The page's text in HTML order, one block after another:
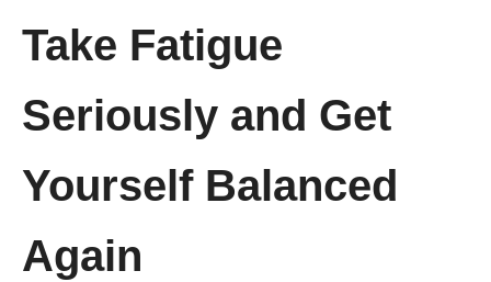
Take Fatigue
Seriously and Get
Yourself Balanced
Again